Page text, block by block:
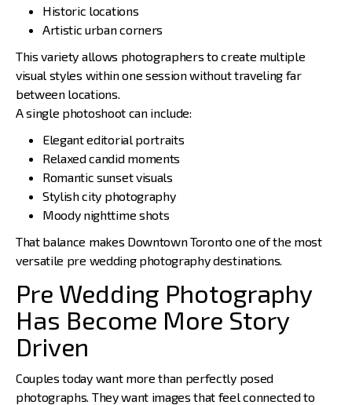
Historic locations
Artistic urban corners
This variety allows photographers to create multiple
visual styles within one session without traveling far
between locations.
A single photoshoot can include:
Elegant editorial portraits
Relaxed candid moments
Romantic sunset visuals
Stylish city photography
Moody nighttime shots
That balance makes Downtown Toronto one of the most
versatile pre wedding photography destinations.
Pre Wedding Photography
Has Become More Story
Driven
Couples today want more than perfectly posed
photographs. They want images that feel connected to